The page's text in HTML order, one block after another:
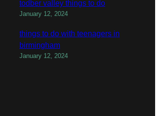
todber valley things to do
January 12, 2024
things to do with teenagers in
birmingham
January 12, 2024